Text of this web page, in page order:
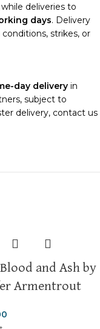
while deliveries to
days. Delivery
strikes, or
day delivery in
subject to
delivery, contact us
and Ash by
Armentrout